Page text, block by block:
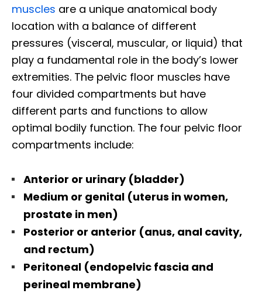
muscles are a unique anatomical body
location with a balance of different
pressures (visceral, muscular, or liquid) that
play a fundamental role in the body’s lower
extremities. The pelvic floor muscles have
four divided compartments but have
different parts and functions to allow
optimal bodily function. The four pelvic floor
compartments include:
Anterior or urinary (bladder)
Medium or genital (uterus in women,
prostate in men)
Posterior or anterior (anus, anal cavity,
and rectum)
Peritoneal (endopelvic fascia and
perineal membrane)